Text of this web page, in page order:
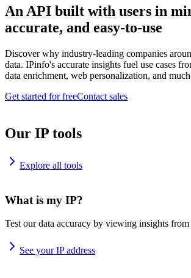
An API built with users in
accurate, and easy-to-use
Discover why industry-leading companies
data. IPinfo's accurate insights fuel use cases
data enrichment, web personalization, and
Get started for freeContact sales
Our IP tools
Explore all tools
What is my IP?
Test our data accuracy by viewing insights from
See your IP address